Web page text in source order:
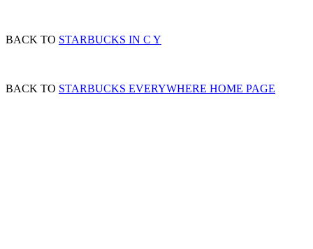
BACK TO STARBUCKS IN C Y
BACK TO STARBUCKS EVERYWHERE HOME PAGE